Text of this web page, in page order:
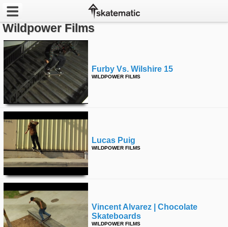
Latest
Featured
Pros
Channels
POPULAR
Week
Month
Year
All
Wildpower Films
Furby Vs. Wilshire 15
WILDPOWER FILMS
Lucas Puig
WILDPOWER FILMS
Vincent Alvarez | Chocolate
Skateboards
WILDPOWER FILMS